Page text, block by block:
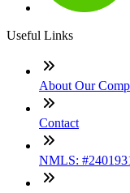
Useful Links
About Our
Contact
NMLS: